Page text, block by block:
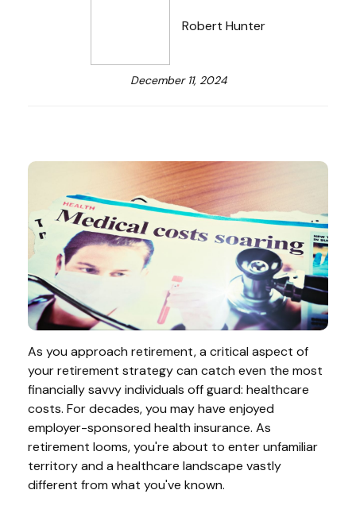
Robert Hunter
December 11, 2024
As you approach retirement, a critical aspect of
your retirement strategy can catch even the most
financially savvy individuals off guard: healthcare
costs. For decades, you may have enjoyed
employer-sponsored health insurance. As
retirement looms, you're about to enter unfamiliar
territory and a healthcare landscape vastly
different from what you've known.